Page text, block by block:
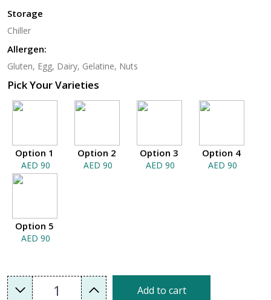
Storage
Chiller
Allergen:
Gluten, Egg, Dairy, Gelatine, Nuts
Pick Your Varieties
Option 1
AED 90
Option 2
AED 90
Option 3
AED 90
Option 4
AED 90
Option 5
AED 90
1 Add to cart